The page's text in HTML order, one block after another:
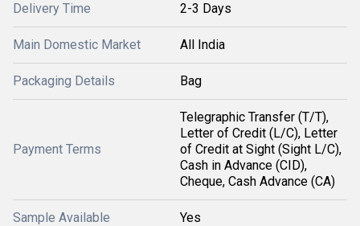
Delivery Time 2-3 Days
Main Domestic Market All India
Packaging Details Bag
Payment Terms
Telegraphic Transfer (T/T),
Letter of Credit (L/C), Letter
of Credit at Sight (Sight L/C),
Cash in Advance (CID),
Cheque, Cash Advance (CA)
Sample Available Yes